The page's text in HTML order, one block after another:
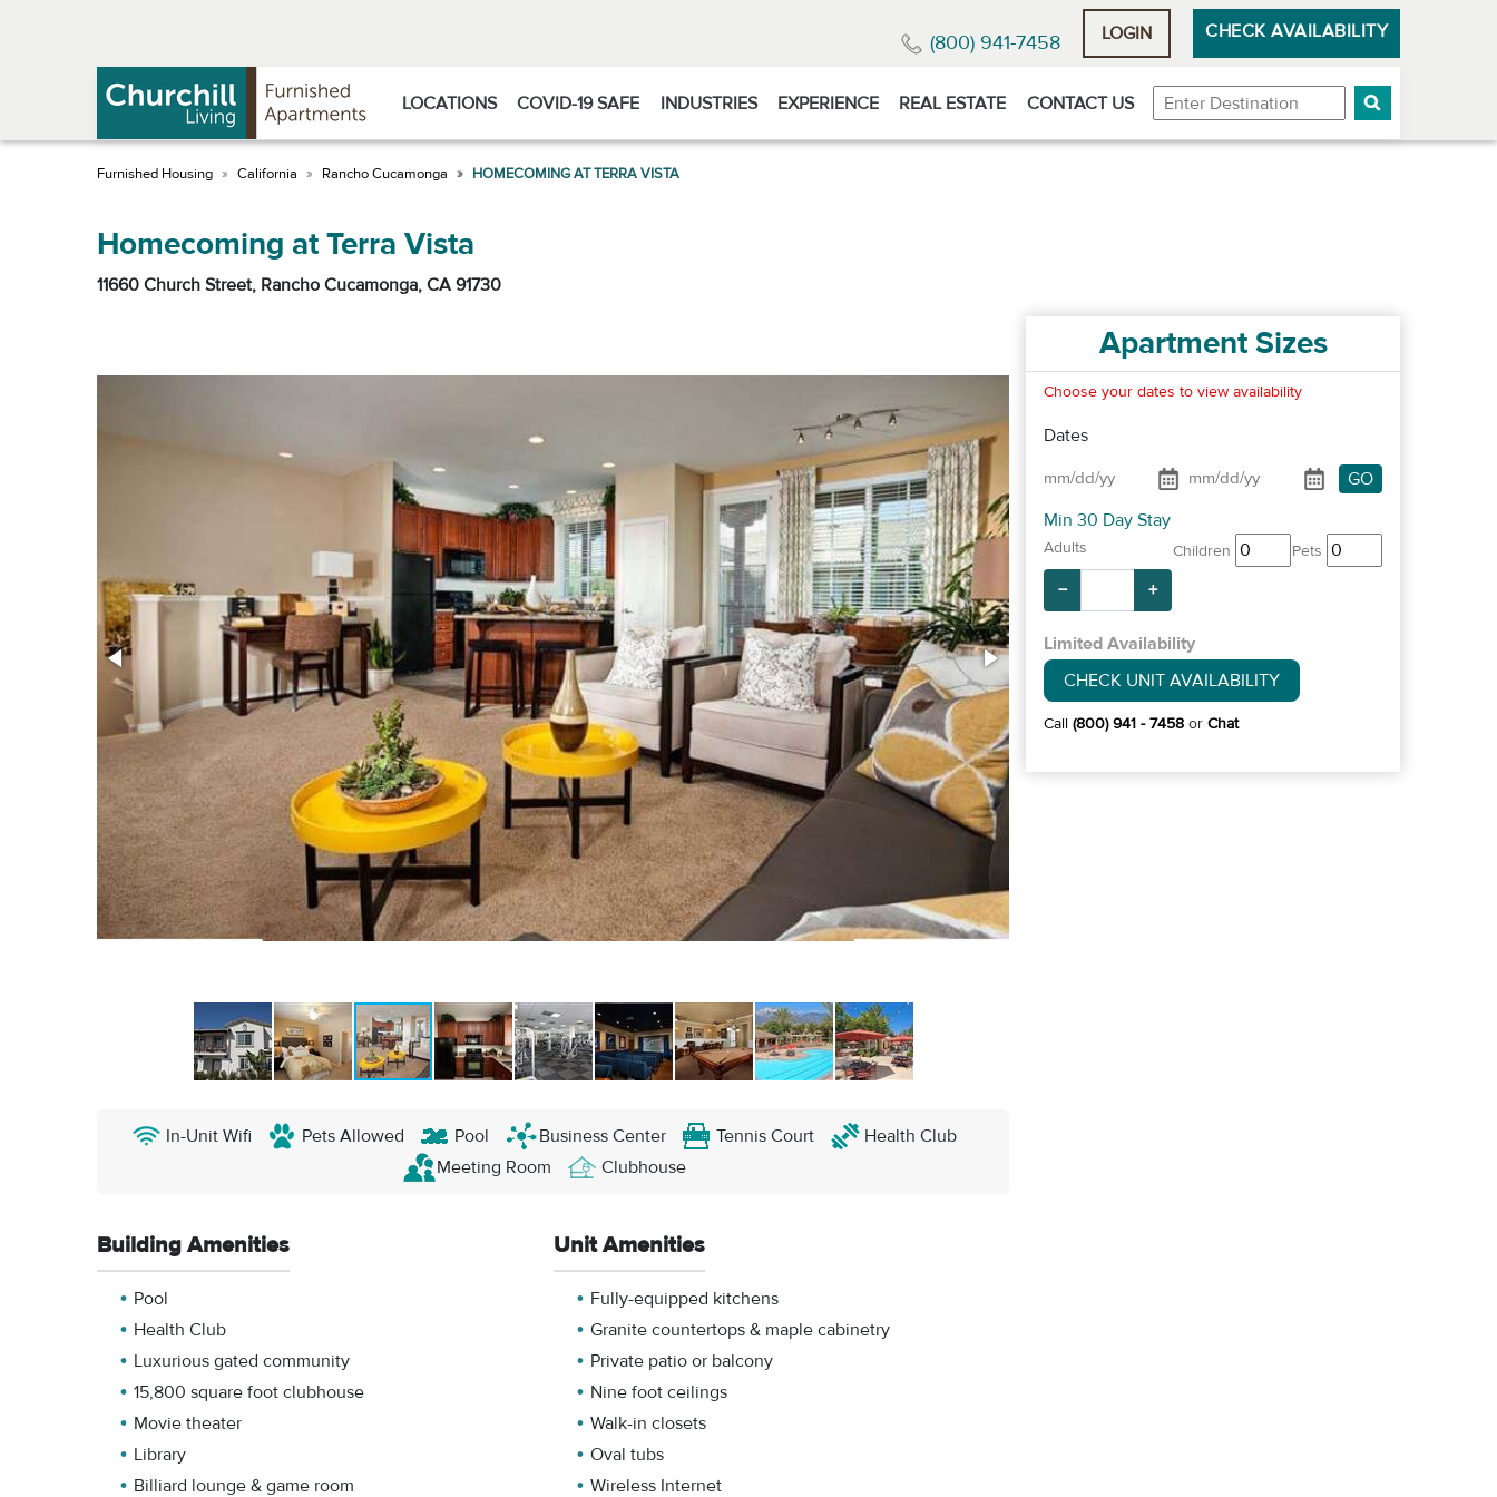
(800) 941-7458 LOGIN CHECK AVAILABILITY
LOCATIONS COVID-19 SAFE INDUSTRIES EXPERIENCE REAL ESTATE CONTACT US Destination
California Rancho Cucamonga HOMECOMING AT TERRA VISTA
Homecoming at Terra Vista
11660 Church Street, Rancho Cucamonga, CA 91730
In-Unit Wifi Pets Allowed Pool Business Center Tennis Court
Health Club
Meeting Room
Clubhouse
Building Amenities
Pool
Health Club
Luxurious gated community
15,800 square foot clubhouse
Movie theater
Library
Billiard lounge & game room
Unit Amenities
Fully-equipped kitchens
Granite countertops & maple cabinetry
Private patio or balcony
Nine foot ceilings
Walk-in closets
Oval tubs
Wireless Internet
Apartment Sizes
Choose your dates to view availability
Dates
Date From
Date To
GO
Min 30 Day Stay
Adults
− +
Children Pets
Limited Availability
CHECK UNIT AVAILABILITY
Call (800) 941 - 7458 or Chat